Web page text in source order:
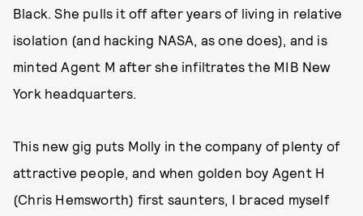
Black. She pulls it off after years of living in relative
isolation (and hacking NASA, as one does), and is
minted Agent M after she infiltrates the MIB New
York headquarters.
This new gig puts Molly in the company of plenty of
attractive people, and when golden boy Agent H
(Chris Hemsworth) first saunters, I braced myself